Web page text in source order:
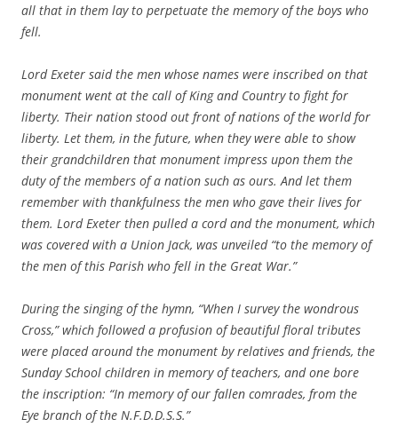
all that in them lay to perpetuate the memory of the boys who
fell.
Lord Exeter said the men whose names were inscribed on that
monument went at the call of King and Country to fight for
liberty. Their nation stood out front of nations of the world for
liberty. Let them, in the future, when they were able to show
their grandchildren that monument impress upon them the
duty of the members of a nation such as ours. And let them
remember with thankfulness the men who gave their lives for
them. Lord Exeter then pulled a cord and the monument, which
was covered with a Union Jack, was unveiled “to the memory of
the men of this Parish who fell in the Great War.”
During the singing of the hymn, “When I survey the wondrous
Cross,” which followed a profusion of beautiful floral tributes
were placed around the monument by relatives and friends, the
Sunday School children in memory of teachers, and one bore
the inscription: “In memory of our fallen comrades, from the
Eye branch of the N.F.D.D.S.S.”